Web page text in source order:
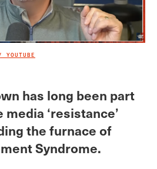
YOUTUBE
has long been part
‘resistance’
the furnace of
Syndrome.